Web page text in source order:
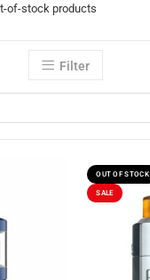
of-stock products
Filter
OUT OF STOCK
SALE